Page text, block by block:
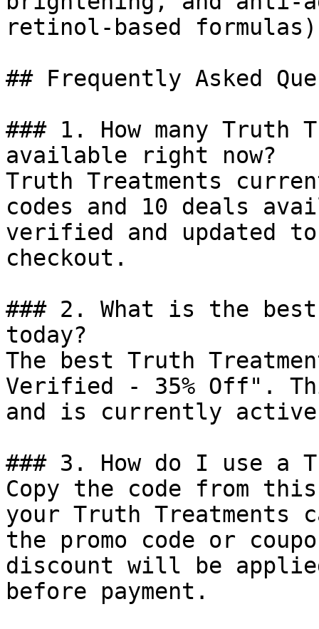
retinol-based
## Frequently Asked
### 1. How many Truth
available right now?
Truth Treatments
codes and 10 deals
verified and updated
checkout.
### 2. What is the
today?
The best Truth
Verified - 35% Off".
and is currently
### 3. How do I use a
Copy the code from
your Truth Treatments
the promo code or
discount will be
before payment.